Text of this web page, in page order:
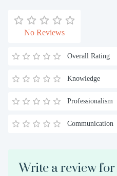
No Reviews
Overall Rating
Knowledge
Professionalism
Communication
Write a review for